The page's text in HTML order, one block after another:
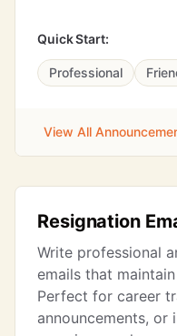
Quick Start:
Professional
View All
Resignation
Write professional
emails that
Perfect for career
announcements, or